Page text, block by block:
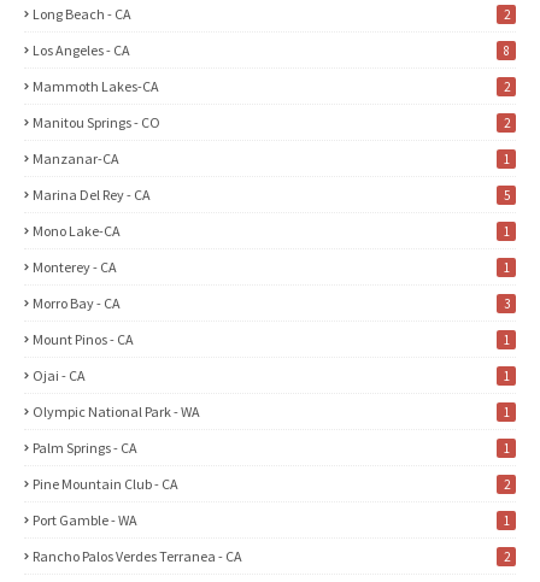
Long Beach - CA 2
Los Angeles - CA 8
Mammoth Lakes-CA 2
Manitou Springs - CO 2
Manzanar-CA 1
Marina Del Rey - CA 5
Mono Lake-CA 1
Monterey - CA 1
Morro Bay - CA 3
Mount Pinos - CA 1
Ojai - CA 1
Olympic National Park - WA 1
Palm Springs - CA 1
Pine Mountain Club - CA 2
Port Gamble - WA 1
Rancho Palos Verdes Terranea - CA 2